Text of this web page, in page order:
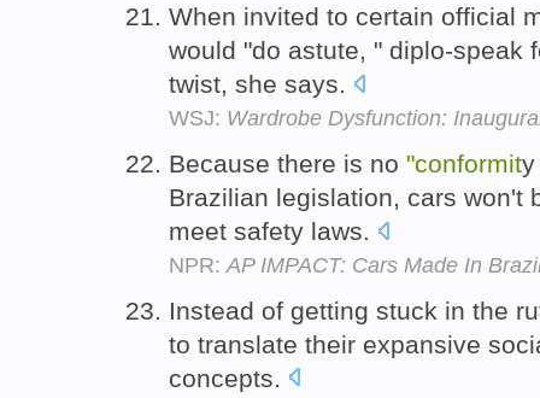
When invited to certain official
would "do astute, " diplo-speak
twist, she says.
WSJ: Wardrobe Dysfunction:
Because there is no "conformity
Brazilian legislation, cars won't
meet safety laws.
NPR: AP IMPACT: Cars Made In
Instead of getting stuck in the
to translate their expansive
concepts.